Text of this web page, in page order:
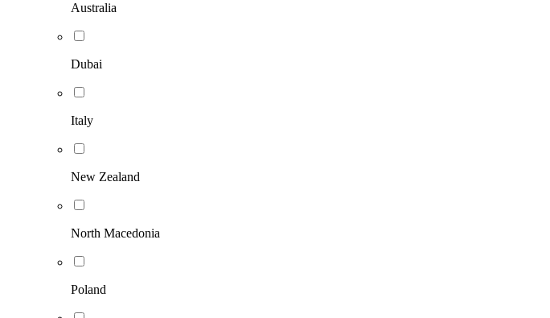
Australia
Dubai
Italy
New Zealand
North Macedonia
Poland